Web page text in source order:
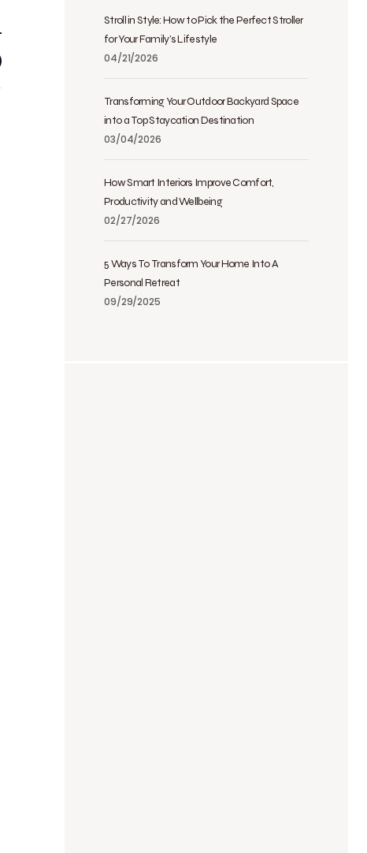
Stroll in Style: How to Pick the Perfect Stroller
for Your Family’s Lifestyle
04/21/2026
Transforming Your Outdoor Backyard Space
into a Top Staycation Destination
03/04/2026
How Smart Interiors Improve Comfort,
Productivity and Wellbeing
02/27/2026
5 Ways To Transform Your Home Into A
Personal Retreat
09/29/2025